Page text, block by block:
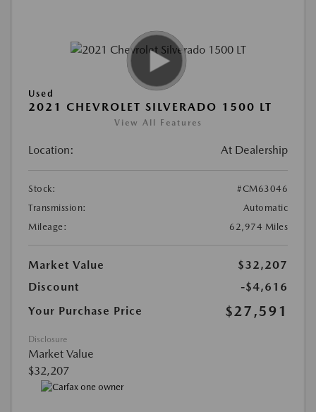
Used
2021 CHEVROLET SILVERADO 1500 LT
View All Features
Location: At Dealership
Stock:
#CM63046
Transmission:
Automatic
Mileage:
62,974 Miles
Market Value
$32,207
Discount
-$4,616
Your Purchase Price
$27,591
Disclosure
Market Value
$32,207